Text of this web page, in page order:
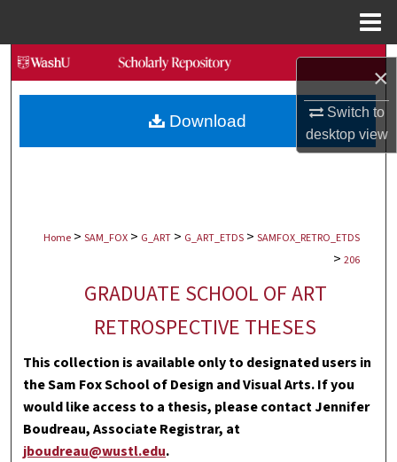
×
Switch to
desktopview
Search
Browse Collections
My Account
Digital Commons Network™
Home > SAM_FOX > G_ART > G_ART_ETDS > SAMFOX_RETRO_ETDS
> 206
GRADUATE SCHOOL OF ART
RETROSPECTIVE THESES
This collection is available only to designated users in
the Sam Fox School of Design and Visual Arts. If you
would like access to a thesis, please contact Jennifer
Boudreau, Associate Registrar, at
jboudreau@wustl.edu.
Download